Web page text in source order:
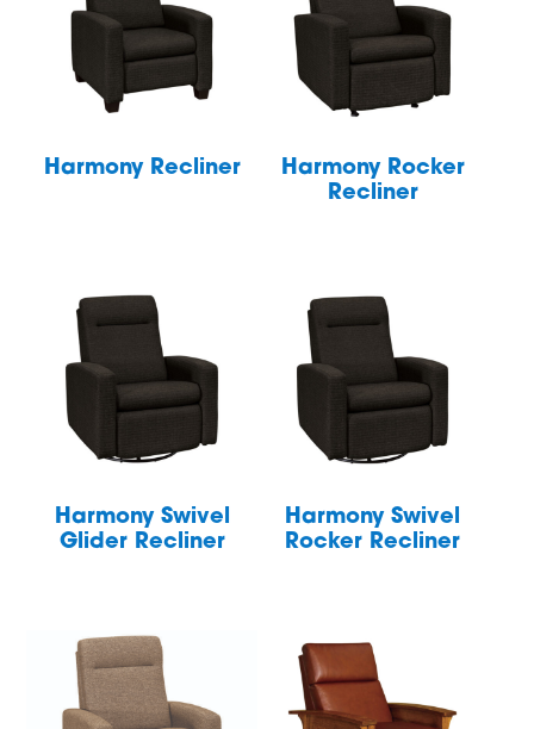
Harmony Recliner
Harmony Rocker
Recliner
Harmony Swivel
Glider Recliner
Harmony Swivel
Rocker Recliner